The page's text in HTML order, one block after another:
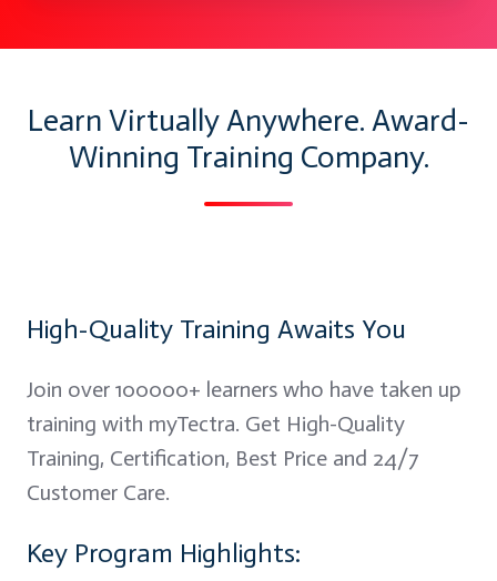
Learn Virtually Anywhere. Award-
Winning Training Company.
High-Quality Training Awaits You
Join over 100000+ learners who have taken up
training with myTectra. Get High-Quality
Training, Certification, Best Price and 24/7
Customer Care.
Key Program Highlights: